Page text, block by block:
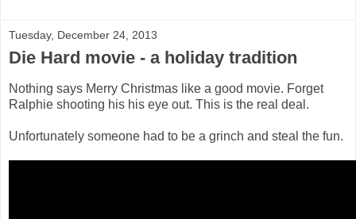
Tuesday, December 24, 2013
Die Hard movie - a holiday tradition
Nothing says Merry Christmas like a good movie. Forget
Ralphie shooting his his eye out. This is the real deal.
Unfortunately someone had to be a grinch and steal the fun.